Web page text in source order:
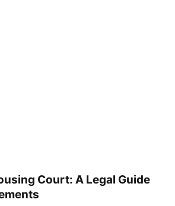
Court: A Legal Guide